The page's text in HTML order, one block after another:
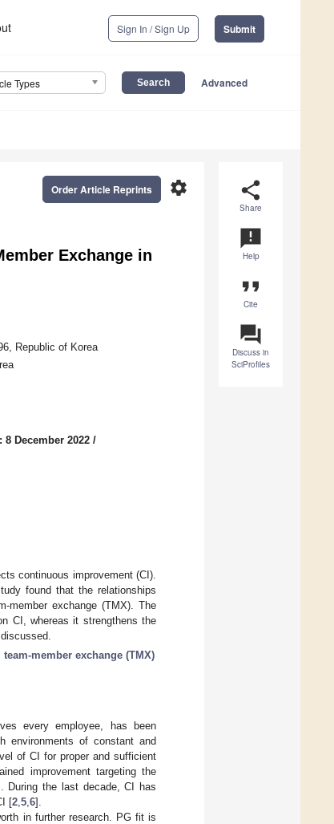
Sign In / Sign Up Submit
Types Advanced
share
Share
announcement
Help
format_quote
Cite
question_answer
Discuss in
SciProfiles
settings
Order Article Reprints
Exchange in
Republic of Korea
8 December 2022 /
continuous improvement (CI).
found that the relationships
member exchange (TMX). The
CI, whereas it strengthens the
team-member exchange (TMX)
every employee, has been
environments of constant and
of CI for proper and sufficient
improvement targeting the
During the last decade, CI has
[2 5 6].
in further research. PG fit is